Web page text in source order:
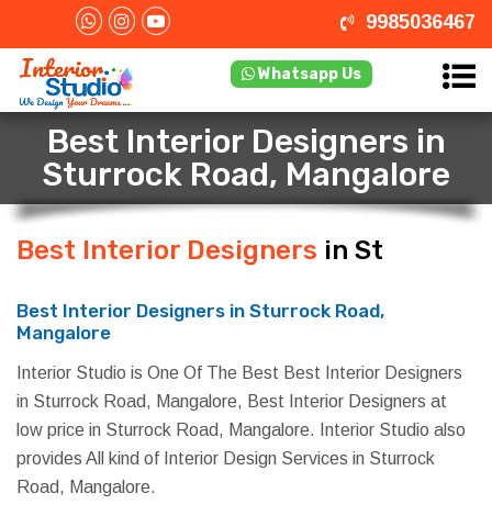
9985036467
Whatsapp Us
Best Interior Designers in
Sturrock Road, Mangalore
Best Interior Designers in Sturrock
Best Interior Designers in Sturrock Road,
Mangalore
Interior Studio is One Of The Best Best Interior Designers
in Sturrock Road, Mangalore, Best Interior Designers at
low price in Sturrock Road, Mangalore. Interior Studio also
provides All kind of Interior Design Services in Sturrock
Road, Mangalore.